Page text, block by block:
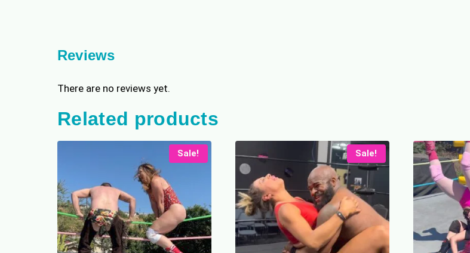
Reviews
There are no reviews yet.
Related products
Sale! Sale!